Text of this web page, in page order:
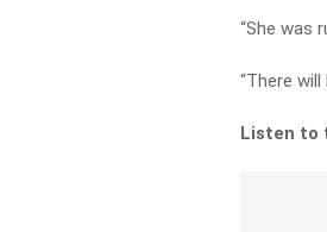
“She was
“There
Listen to